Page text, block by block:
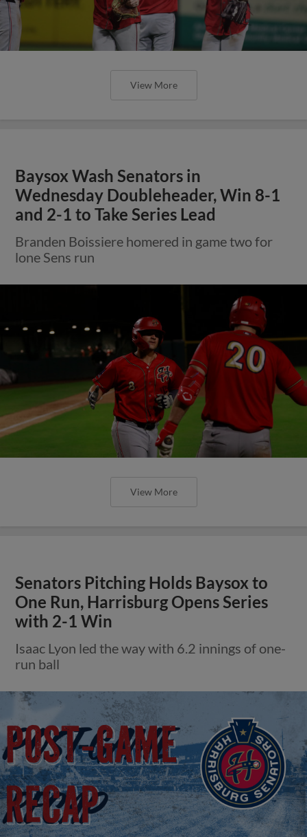
View More
Baysox Wash Senators in
Wednesday Doubleheader, Win 8-1
and 2-1 to Take Series Lead
Branden Boissiere homered in game two for
lone Sens run
View More
Senators Pitching Holds Baysox to
One Run, Harrisburg Opens Series
with 2-1 Win
Isaac Lyon led the way with 6.2 innings of one-
run ball